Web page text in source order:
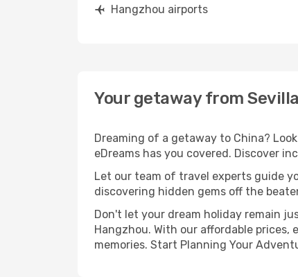
Hangzhou airports
Your getaway from
Dreaming of a getaway to China?
eDreams has you covered. Discover
Let our team of travel experts guide
discovering hidden gems off the
Don't let your dream holiday remain
Hangzhou. With our affordable
memories. Start Planning Your